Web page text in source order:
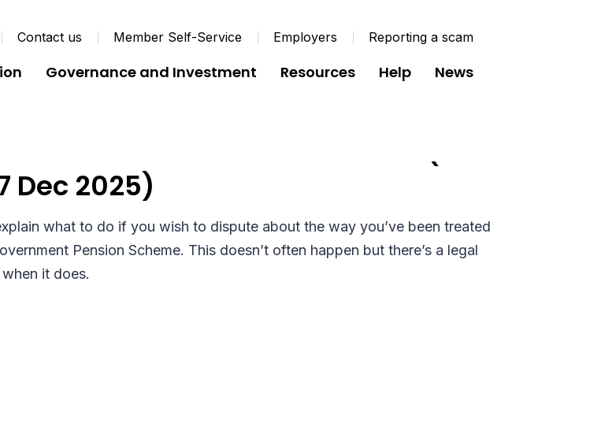
Contact us Member Self-Service Employers Reporting a scam
Governance and Investment Resources Help News
Procedure Guide for Members (G071
Dec 2025)
what to do if you wish to dispute about the way you’ve been treated
Pension Scheme. This doesn’t often happen but there’s a legal
it does.